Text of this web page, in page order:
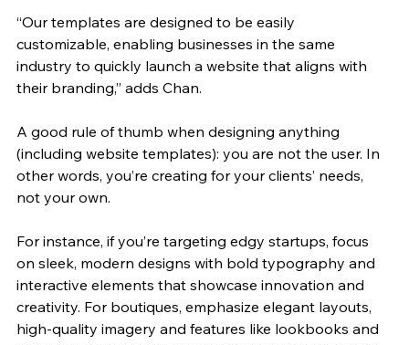
“Our templates are designed to be easily
customizable, enabling businesses in the same
industry to quickly launch a website that aligns with
their branding,” adds Chan.
A good rule of thumb when designing anything
(including website templates): you are not the user. In
other words, you’re creating for your clients’ needs,
not your own.
For instance, if you’re targeting edgy startups, focus
on sleek, modern designs with bold typography and
interactive elements that showcase innovation and
creativity. For boutiques, emphasize elegant layouts,
high-quality imagery and features like lookbooks and